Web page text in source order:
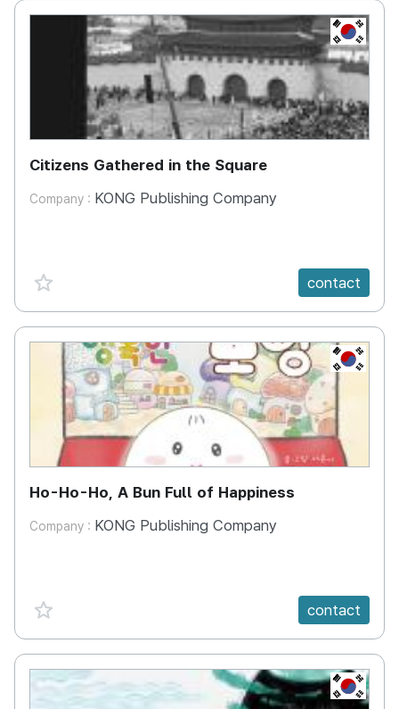
KR
Citizens Gathered in the Square
Company : KONG Publishing Company
favorite {spanVal} contact
KR
Ho-Ho-Ho, A Bun Full of Happiness
Company : KONG Publishing Company
favorite {spanVal} contact
KR